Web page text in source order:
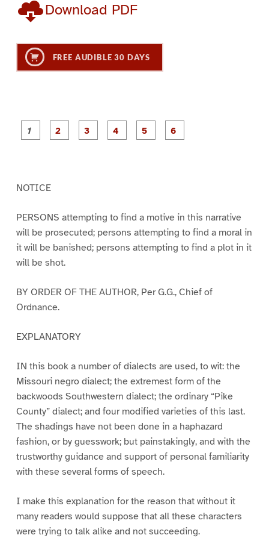
Download PDF
FREE AUDIBLE 30 DAYS
P
a
P
a
P
a
NOTICE
PERSONS attempting to find a motive in this narrative
will be prosecuted; persons attempting to find a moral in
it will be banished; persons attempting to find a plot in it
will be shot.
BY ORDER OF THE AUTHOR, Per G.G., Chief of
Ordnance.
EXPLANATORY
IN this book a number of dialects are used, to wit: the
Missouri negro dialect; the extremest form of the
backwoods Southwestern dialect; the ordinary “Pike
County” dialect; and four modified varieties of this last.
The shadings have not been done in a haphazard
fashion, or by guesswork; but painstakingly, and with the
trustworthy guidance and support of personal familiarity
with these several forms of speech.
I make this explanation for the reason that without it
many readers would suppose that all these characters
were trying to talk alike and not succeeding.